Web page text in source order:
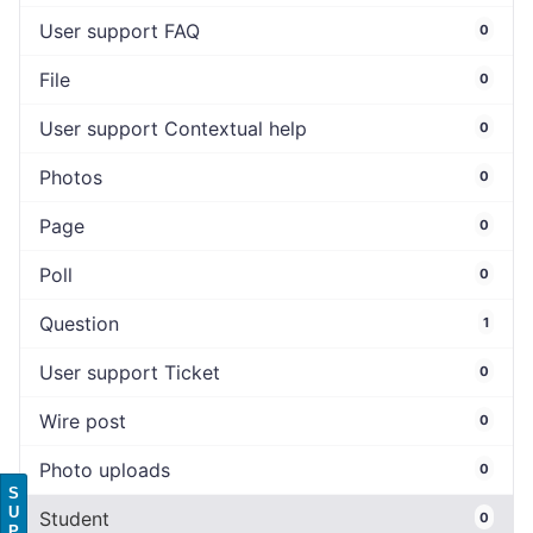
User support FAQ 0
File 0
User support Contextual help 0
Photos 0
Page 0
Poll 0
Question 1
User support Ticket 0
Wire post 0
Photo uploads 0
Student 0
S
U